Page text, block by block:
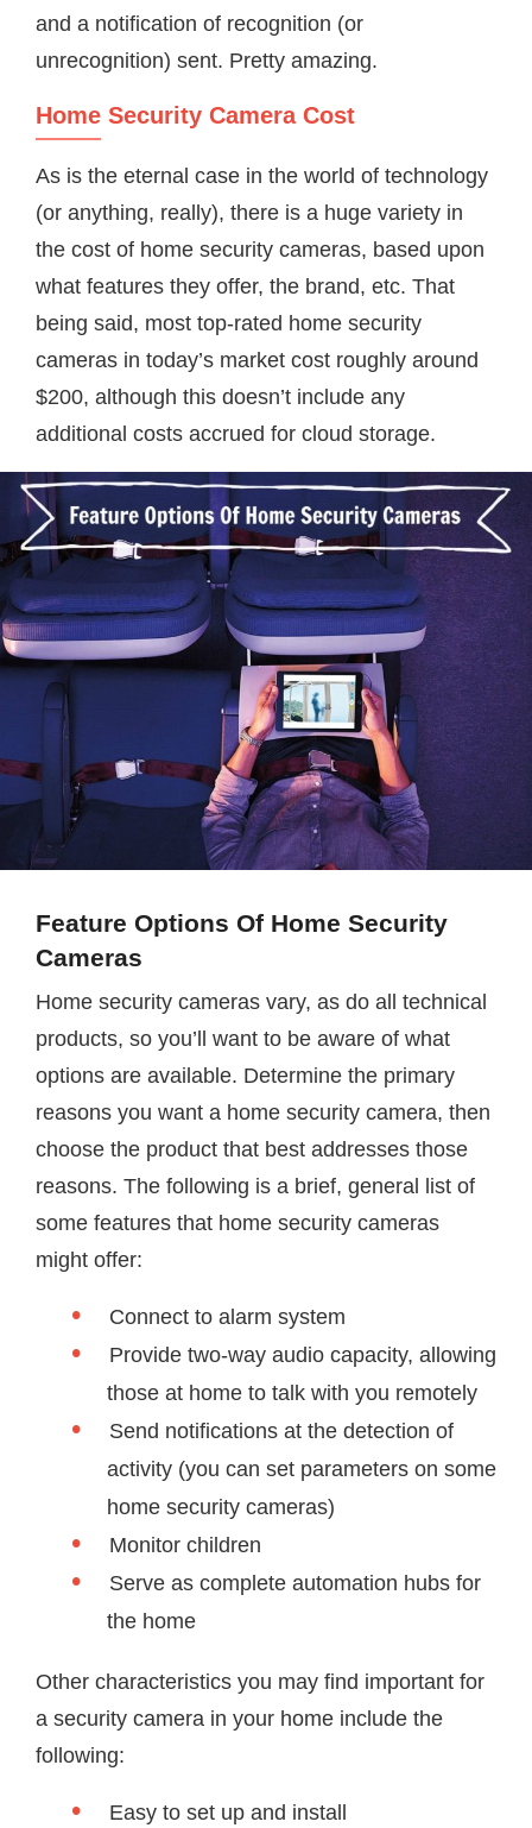
and a notification of recognition (or
unrecognition) sent. Pretty amazing.
Home Security Camera Cost
As is the eternal case in the world of technology
(or anything, really), there is a huge variety in
the cost of home security cameras, based upon
what features they offer, the brand, etc. That
being said, most top-rated home security
cameras in today’s market cost roughly around
$200, although this doesn’t include any
additional costs accrued for cloud storage.
Feature Options Of Home Security
Cameras
Home security cameras vary, as do all technical
products, so you’ll want to be aware of what
options are available. Determine the primary
reasons you want a home security camera, then
choose the product that best addresses those
reasons. The following is a brief, general list of
some features that home security cameras
might offer:
Connect to alarm system
Provide two-way audio capacity, allowing
those at home to talk with you remotely
Send notifications at the detection of
activity (you can set parameters on some
home security cameras)
Monitor children
Serve as complete automation hubs for
the home
Other characteristics you may find important for
a security camera in your home include the
following:
Easy to set up and install